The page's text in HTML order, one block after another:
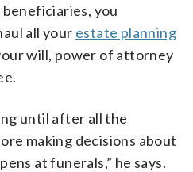
you
all your estate planning
will, power of attorney
until after all the
making decisions about
at funerals,” he says.